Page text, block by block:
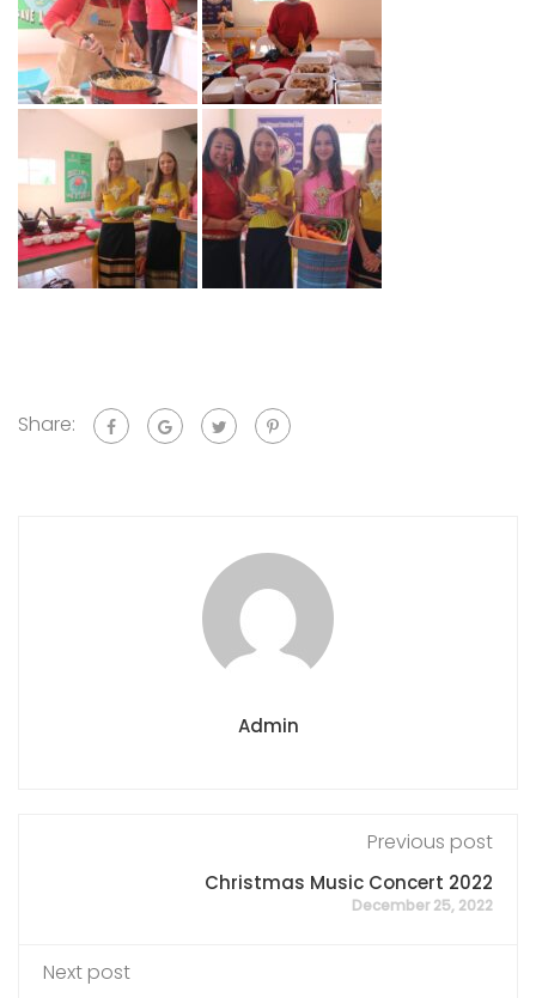
Share:
Admin
Previous post
Christmas Music Concert 2022
December 25, 2022
Next post